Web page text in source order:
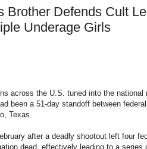
Brother Defends Cult
Underage Girls
across the U.S. tuned into the
been a 51-day standoff between
Texas.
after a deadly shootout left four
dead, effectively leading to a series